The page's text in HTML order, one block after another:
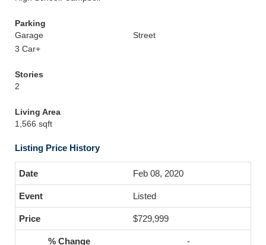
Parking
Garage
Street
3 Car+
Stories
2
Living Area
1,566 sqft
Listing Price History
Feb 08, 2020
Listed
$729,999
-